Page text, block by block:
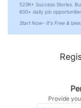
523K+ Success Stories.
600+ daily job
Start Now- It's Free &
Provide